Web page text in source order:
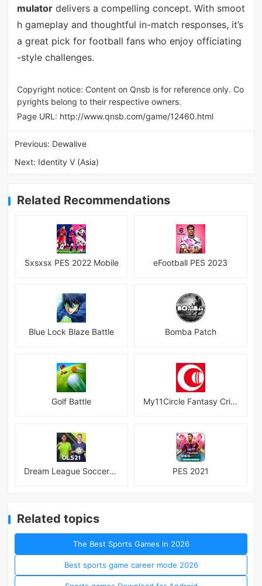
mulatordelivers a compelling concept. With smoot
h gameplay and thoughtful in-match responses, it’s
a great pick for football fans who enjoy officiating
-style challenges.
Copyright notice: Content on Qnsb is for reference only. Co
pyrights belong to their respective owners.
Page URL: http://www.qnsb.com/game/12460.html
Previous: Dewalive
Next: Identity V (Asia)
Related Recommendations
Sxsxsx PES 2022 Mobile eFootball PES 2023
Blue Lock Blaze Battle Bomba Patch
Golf Battle My11Circle Fantasy Cricket App
Dream League Soccer 2021 PES 2021
Related topics
The Best Sports Games in 2026
Best sports game career mode 2026